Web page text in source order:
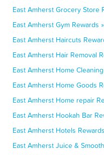
East Amherst Grocery Store
East Amherst Gym Rewards »
East Amherst Haircuts
East Amherst Hair Removal
East Amherst Home
East Amherst Home Goods
East Amherst Home repair
East Amherst Hookah Bar
East Amherst Hotels
East Amherst Juice &